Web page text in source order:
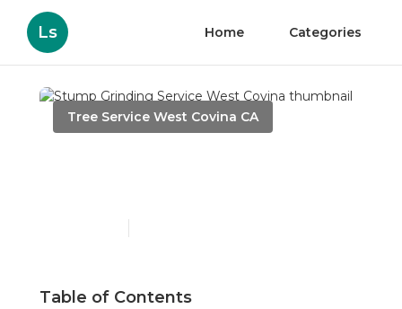
Ls Home Categories
Tree Service West Covina CA
Table of Contents